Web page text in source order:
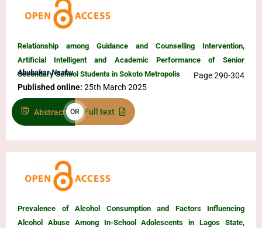
Relationship among Guidance and Counselling Intervention,
Artificial Intelligent and Academic Performance of Senior
Secondary School Students in Sokoto Metropolis
Abubakar Naabu
Page 290-304
Published online: 25th March 2025
Abstract OR Full text
Prevalence of Alcohol Consumption and Factors Influencing
Alcohol Abuse Among In-School Adolescents in Lagos State,